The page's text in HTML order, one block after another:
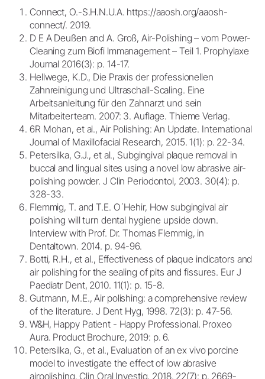
Connect, O.-S.H.N.U.A. https://aaosh.org/aaosh-
connect/. 2019.
D E A Deußen and A. Groß, Air-Polishing – vom Power-
Cleaning zum Biofi lmmanagement – Teil 1. Prophylaxe
Journal 2016(3): p. 14-17.
Hellwege, K.D., Die Praxis der professionellen
Zahnreinigung und Ultraschall-Scaling. Eine
Arbeitsanleitung für den Zahnarzt und sein
Mitarbeiterteam. 2007: 3. Auflage. Thieme Verlag.
6R Mohan, et al., Air Polishing: An Update. International
Journal of Maxillofacial Research, 2015. 1(1): p. 22-34.
Petersilka, G.J., et al., Subgingival plaque removal in
buccal and lingual sites using a novel low abrasive air-
polishing powder. J Clin Periodontol, 2003. 30(4): p.
328-33.
Flemmig, T. and T.E. O´Hehir, How subgingival air
polishing will turn dental hygiene upside down.
Interview with Prof. Dr. Thomas Flemmig, in
Dentaltown. 2014. p. 94-96.
Botti, R.H., et al., Effectiveness of plaque indicators and
air polishing for the sealing of pits and fissures. Eur J
Paediatr Dent, 2010. 11(1): p. 15-8.
Gutmann, M.E., Air polishing: a comprehensive review
of the literature. J Dent Hyg, 1998. 72(3): p. 47-56.
W&H, Happy Patient - Happy Professional. Proxeo
Aura. Product Brochure, 2019: p. 6.
Petersilka, G., et al., Evaluation of an ex vivo porcine
model to investigate the effect of low abrasive
airpolishing. Clin Oral Investig, 2018. 22(7): p. 2669-